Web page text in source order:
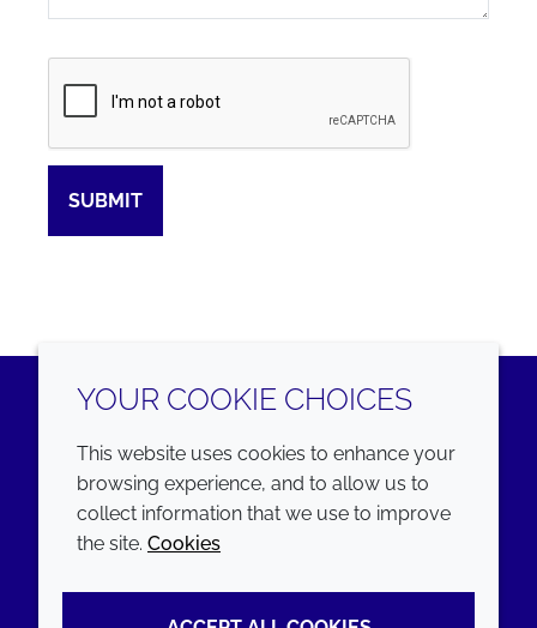
SUBMIT
LinkedInYoutube
Annual Report
YOUR COOKIE CHOICES
This website uses cookies to enhance your
browsing experience, and to allow us to
collect information that we use to improve
the site. Cookies